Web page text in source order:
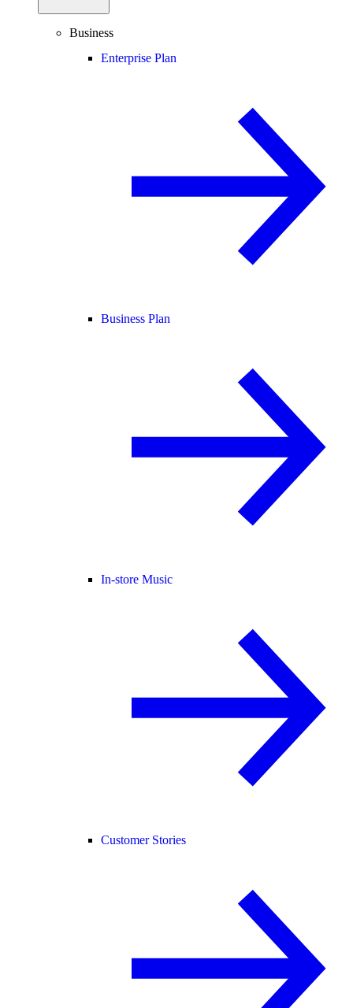
Business
Enterprise Plan
Business Plan
In-store Music
Customer Stories